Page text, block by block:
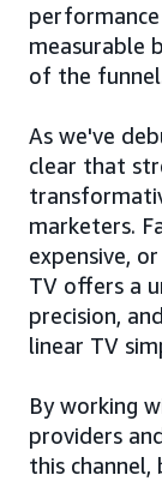
measurable
of the
As we've
clear that
marketers.
expensive,
TV offers a
precision,
linear TV
By working
providers
this